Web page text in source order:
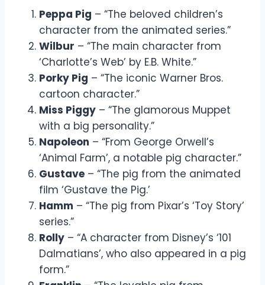
Peppa Pig – “The beloved children’s
character from the animated series.”
Wilbur – “The main character from
‘Charlotte’s Web’ by E.B. White.”
Porky Pig – “The iconic Warner Bros.
cartoon character.”
Miss Piggy – “The glamorous Muppet
with a big personality.”
Napoleon – “From George Orwell’s
‘Animal Farm’, a notable pig character.”
Gustave – “The pig from the animated
film ‘Gustave the Pig.’
Hamm – “The pig from Pixar’s ‘Toy Story’
series.”
Rolly – “A character from Disney’s ‘101
Dalmatians’, who also appeared in a pig
form.”